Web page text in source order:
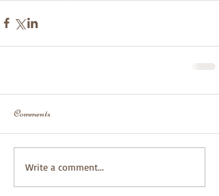
Comments
Write a comment...